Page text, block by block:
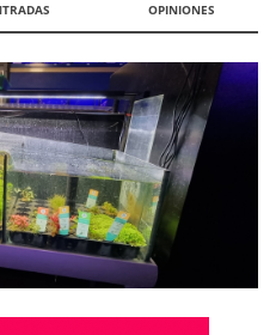
OPINIONES